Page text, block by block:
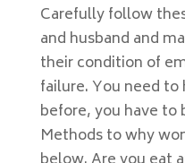
Carefully follow
and husband and
their condition of
failure. You need to
before, you have to
Methods to why